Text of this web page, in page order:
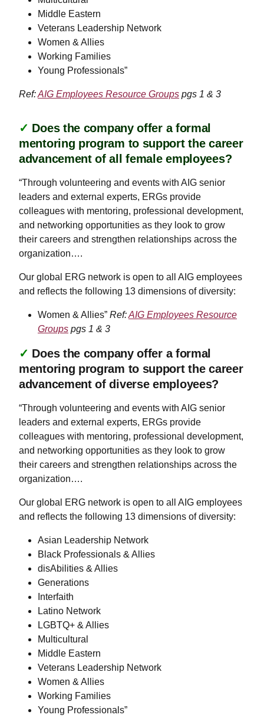
Middle Eastern
Veterans Leadership Network
Women & Allies
Working Families
Young Professionals”
Ref:AIG Employees Resource Groups pgs 1 & 3
✓ Does the company offer a formal
mentoring program to support the career
advancement of all female employees?
“Through volunteering and events with AIG senior
leaders and external experts, ERGs provide
colleagues with mentoring, professional development,
and networking opportunities as they look to grow
their careers and strengthen relationships across the
organization….
Our global ERG network is open to all AIG employees
and reflects the following 13 dimensions of diversity:
Women & Allies” Ref:AIG Employees Resource
Groups pgs 1 & 3
✓ Does the company offer a formal
mentoring program to support the career
advancement of diverse employees?
“Through volunteering and events with AIG senior
leaders and external experts, ERGs provide
colleagues with mentoring, professional development,
and networking opportunities as they look to grow
their careers and strengthen relationships across the
organization….
Our global ERG network is open to all AIG employees
and reflects the following 13 dimensions of diversity:
Asian Leadership Network
Black Professionals & Allies
disAbilities & Allies
Generations
Interfaith
Latino Network
LGBTQ+ & Allies
Multicultural
Middle Eastern
Veterans Leadership Network
Women & Allies
Working Families
Young Professionals”